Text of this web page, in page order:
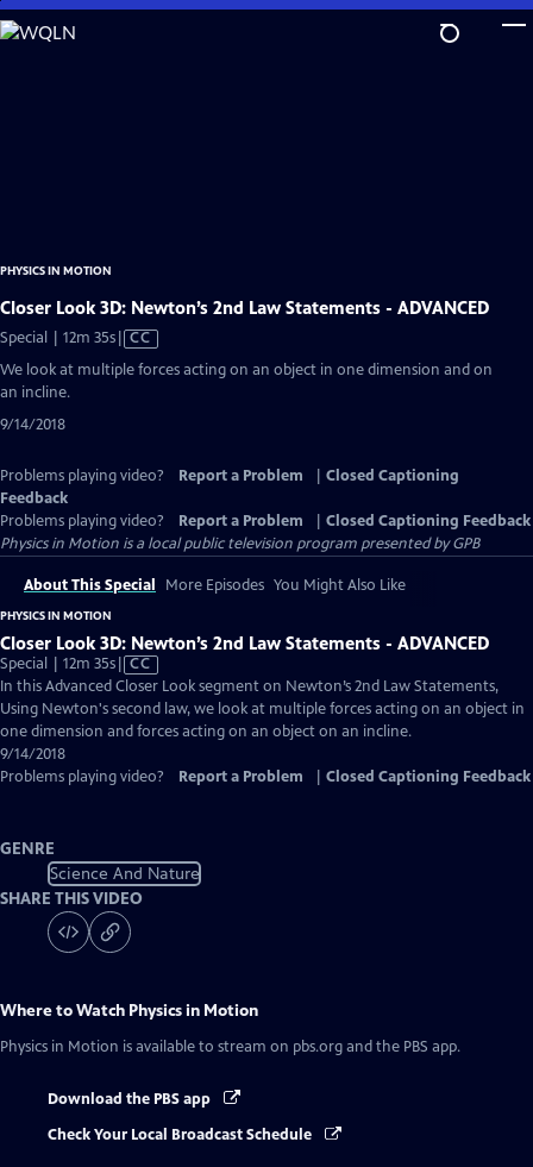
Skip
to
PHYSICS IN MOTION
Closer Look 3D: Newton’s 2nd Law Statements - ADVANCED
Special | 12m 35sVideo
has
Closed
CC
We look at multiple forces acting on an object in one dimension and on
an incline.
9/14/2018
Problems playing video? Report a Problem
Closed Captioning
Feedback
Problems playing video?
Report a Problem
Closed Captioning Feedback
Physics in Motion is a local public television program presented byGPB
About This Special More Episodes You Might Also Like
PHYSICS IN MOTION
Closer Look 3D: Newton’s 2nd Law Statements - ADVANCED
Special | 12m 35sVideo
has
Closed
Captions
CC
In this Advanced Closer Look segment on Newton’s 2nd Law Statements,
Using Newton's second law, we look at multiple forces acting on an object in
one dimension and forces acting on an object on an incline.
9/14/2018
Problems playing video?
Report a Problem Closed Captioning Feedback
GENRE
Science And Nature
SHARE THIS VIDEO
Where to Watch Physics in Motion
Physics in Motion is available to stream on pbs.org and the PBS app.
Download the PBS app
Check Your Local Broadcast Schedule